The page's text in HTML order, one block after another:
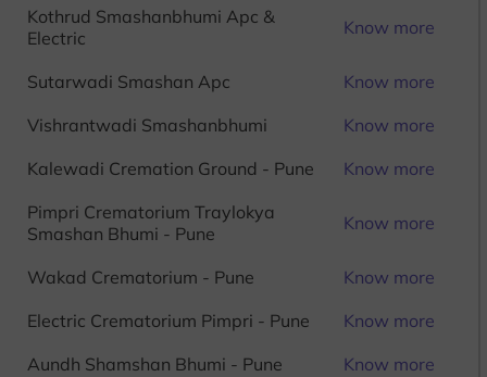
Kothrud Smashanbhumi Apc &
Electric
Know more
Sutarwadi Smashan Apc
Know more
Vishrantwadi Smashanbhumi
Know more
Kalewadi Cremation Ground - Pune
Know more
Pimpri Crematorium Traylokya
Smashan Bhumi - Pune
Know more
Wakad Crematorium - Pune
Know more
Electric Crematorium Pimpri - Pune
Know more
Aundh Shamshan Bhumi - Pune
Know more